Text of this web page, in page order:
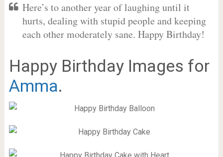
Here’s to another year of laughing until it
hurts, dealing with stupid people and keeping
each other moderately sane. Happy Birthday!
Happy Birthday Images for
Amma.